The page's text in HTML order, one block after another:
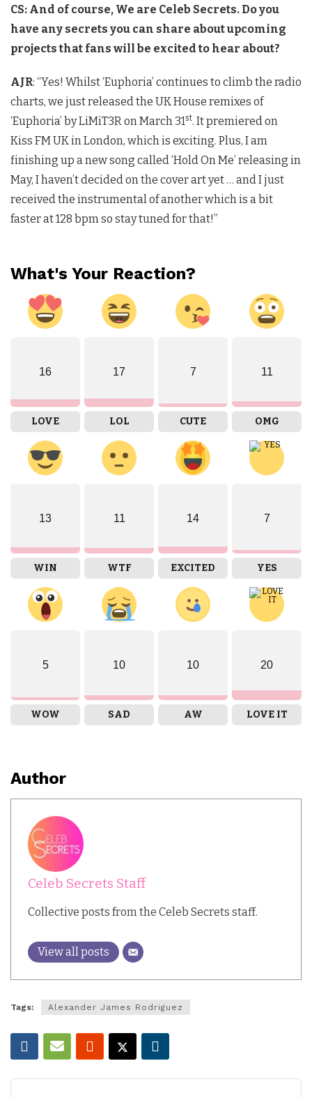
CS: And of course, We are Celeb Secrets. Do you
have any secrets you can share about upcoming
projects that fans will be excited to hear about?
AJR: “Yes! Whilst ‘Euphoria’ continues to climb the radio
charts, we just released the UK House remixes of
‘Euphoria’ by LiMiT3R on March 31 st. It premiered on
Kiss FM UK in London, which is exciting. Plus, I am
finishing up a new song called ‘Hold On Me’ releasing in
May, I haven’t decided on the cover art yet … and I just
received the instrumental of another which is a bit
faster at 128 bpm so stay tuned for that!”
What's Your Reaction?
16
LOVE
17
LOL
7
CUTE
11
OMG
13
WIN
11
WTF
14
EXCITED
7
YES
5
WOW
10
SAD
10
AW
20
LOVE IT
Author
Celeb Secrets Staff
Collective posts from the Celeb Secrets staff.
View all posts
Tags: Alexander James Rodriguez